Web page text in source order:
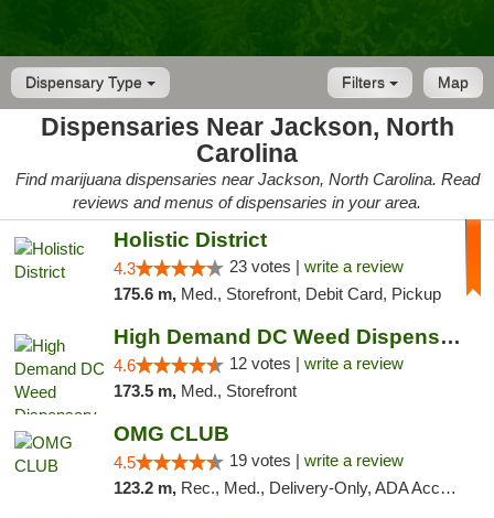
Dispensary Type Map
Filters
Dispensaries Near Jackson, North
Carolina
Find marijuana dispensaries near Jackson, North Carolina. Read
reviews and menus of dispensaries in your area.
Holistic District
4.3 23 votes | write a review
175.6 m, Med., Storefront, Debit Card, Pickup
High Demand DC Weed Dispensary & Delivery
4.6 12 votes | write a review
173.5 m, Med., Storefront
OMG CLUB
4.5 19 votes | write a review
123.2 m, Rec., Med., Delivery-Only, ADA Access, Member Application Required, Pre-ICO, Debit Card